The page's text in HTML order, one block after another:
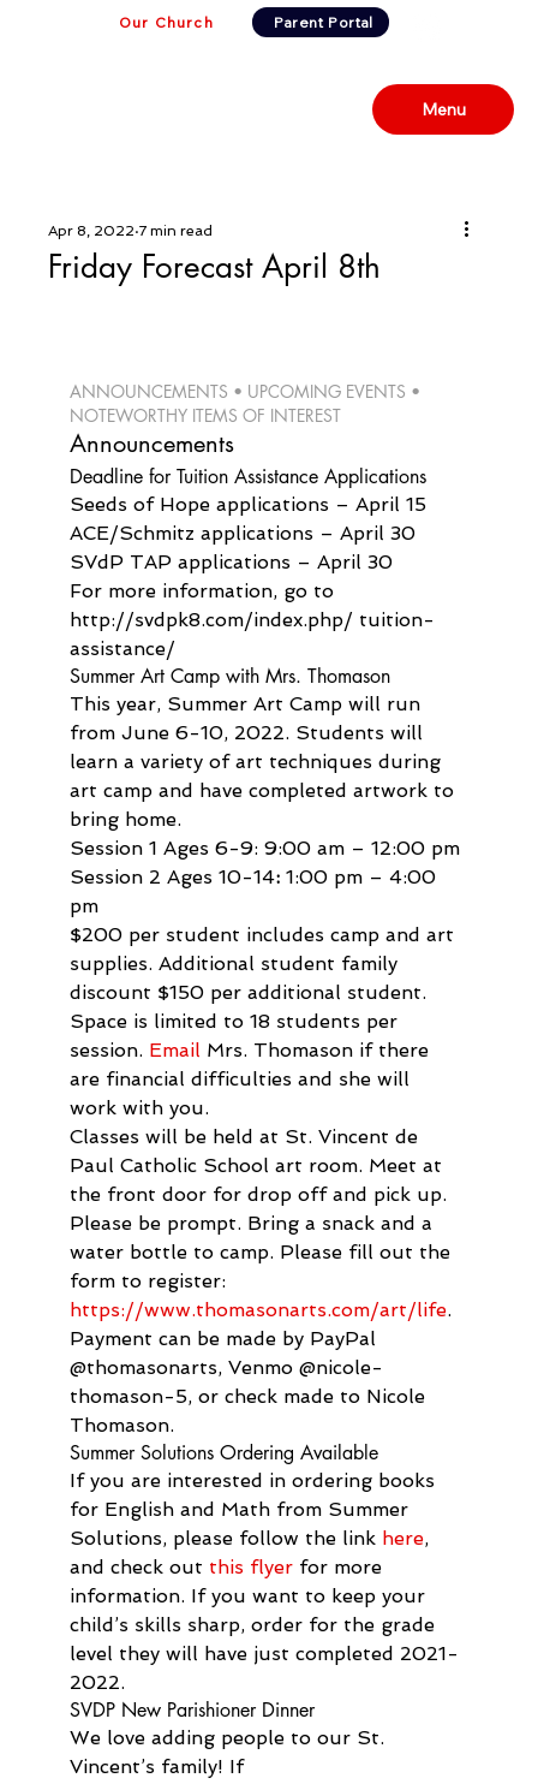
Our Church Parent Portal
Menu
Friday Forecast April 8th
Apr 8, 2022 7 min read
ANNOUNCEMENTS • UPCOMING EVENTS •
NOTEWORTHY ITEMS OF INTEREST
Announcements
Deadline for Tuition Assistance Applications
Seeds of Hope applications – April 15
ACE/Schmitz applications – April 30
SVdP TAP applications – April 30
For more information, go to
http://svdpk8.com/index.php/ tuition-
assistance/
Summer Art Camp with Mrs. Thomason
This year, Summer Art Camp will run
from June 6-10, 2022. Students will
learn a variety of art techniques during
art camp and have completed artwork to
bring home.
Session 1 Ages 6-9: 9:00 am – 12:00 pm
Session 2 Ages 10-14: 1:00 pm – 4:00
pm
$200 per student includes camp and art
supplies. Additional student family
discount $150 per additional student.
Space is limited to 18 students per
session. Email Mrs. Thomason if there
are financial difficulties and she will
work with you.
Classes will be held at St. Vincent de
Paul Catholic School art room. Meet at
the front door for drop off and pick up.
Please be prompt. Bring a snack and a
water bottle to camp. Please fill out the
form to register:
https://www.thomasonarts.com/art/life.
Payment can be made by PayPal
@thomasonarts, Venmo @nicole-
thomason-5, or check made to Nicole
Thomason.
Summer Solutions Ordering Available
If you are interested in ordering books
for English and Math from Summer
Solutions, please follow the link here,
and check out this flyer for more
information. If you want to keep your
child’s skills sharp, order for the grade
level they will have just completed 2021-
2022.
SVDP New Parishioner Dinner
We love adding people to our St.
Vincent’s family! If